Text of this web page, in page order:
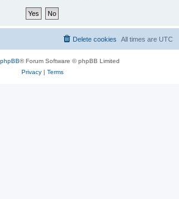
All times are UTC
Delete cookies
phpBB® Forum Software © phpBB Limited
Privacy| Terms